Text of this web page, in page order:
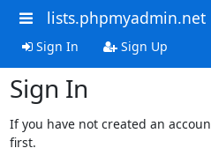
lists.phpmyadmin.net
Sign In Sign Up
Sign In
If you have not created an
first.